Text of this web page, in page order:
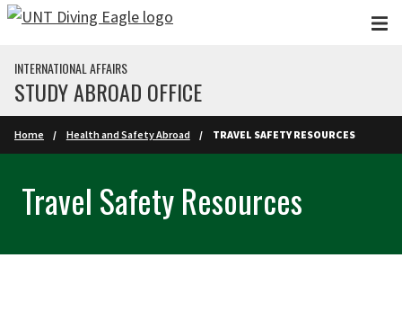
Skip to main content
INTERNATIONAL AFFAIRS
STUDY ABROAD OFFICE
Home Health and Safety Abroad TRAVEL SAFETY RESOURCES
Travel Safety Resources